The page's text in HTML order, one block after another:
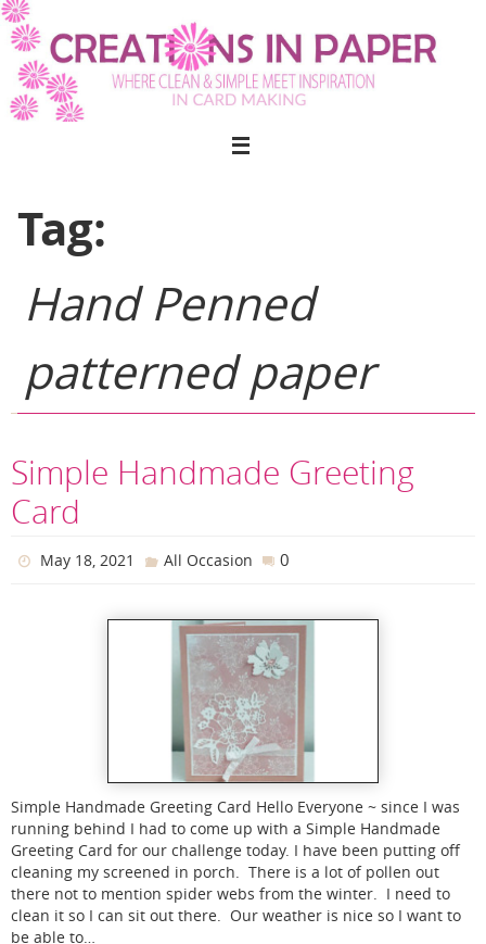
Skip
to
content
Tag:
Hand Penned
patterned paper
Simple Handmade Greeting
Card
May 18, 2021 All Occasion 0
Simple Handmade Greeting Card Hello Everyone ~ since I was
running behind I had to come up with a Simple Handmade
Greeting Card for our challenge today. I have been putting off
cleaning my screened in porch. There is a lot of pollen out
there not to mention spider webs from the winter. I need to
clean it so I can sit out there. Our weather is nice so I want to
be able to…